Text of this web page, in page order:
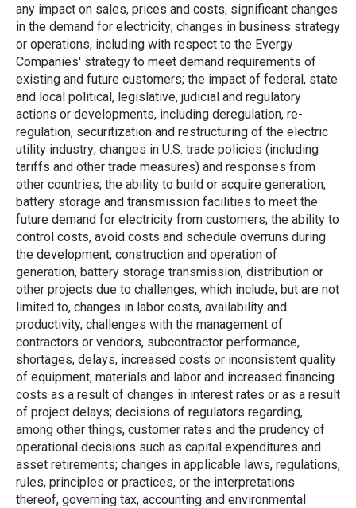
any impact on sales, prices and costs; significant changes
in the demand for electricity; changes in business strategy
or operations, including with respect to the Evergy
Companies' strategy to meet demand requirements of
existing and future customers; the impact of federal, state
and local political, legislative, judicial and regulatory
actions or developments, including deregulation, re-
regulation, securitization and restructuring of the electric
utility industry; changes in U.S. trade policies (including
tariffs and other trade measures) and responses from
other countries; the ability to build or acquire generation,
battery storage and transmission facilities to meet the
future demand for electricity from customers; the ability to
control costs, avoid costs and schedule overruns during
the development, construction and operation of
generation, battery storage transmission, distribution or
other projects due to challenges, which include, but are not
limited to, changes in labor costs, availability and
productivity, challenges with the management of
contractors or vendors, subcontractor performance,
shortages, delays, increased costs or inconsistent quality
of equipment, materials and labor and increased financing
costs as a result of changes in interest rates or as a result
of project delays; decisions of regulators regarding,
among other things, customer rates and the prudency of
operational decisions such as capital expenditures and
asset retirements; changes in applicable laws, regulations,
rules, principles or practices, or the interpretations
thereof, governing tax, accounting and environmental